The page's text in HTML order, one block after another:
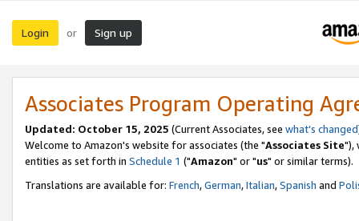
Login or Sign up
Associates Program Operating
Updated: October 15, 2025 (Current Associates, see what's changed
Welcome to Amazon's website for associates (the "Associates Site"),
entities as set forth in Schedule 1 ("Amazon" or "us" or similar terms).
Translations are available for: French,German,Italian,Spanish and